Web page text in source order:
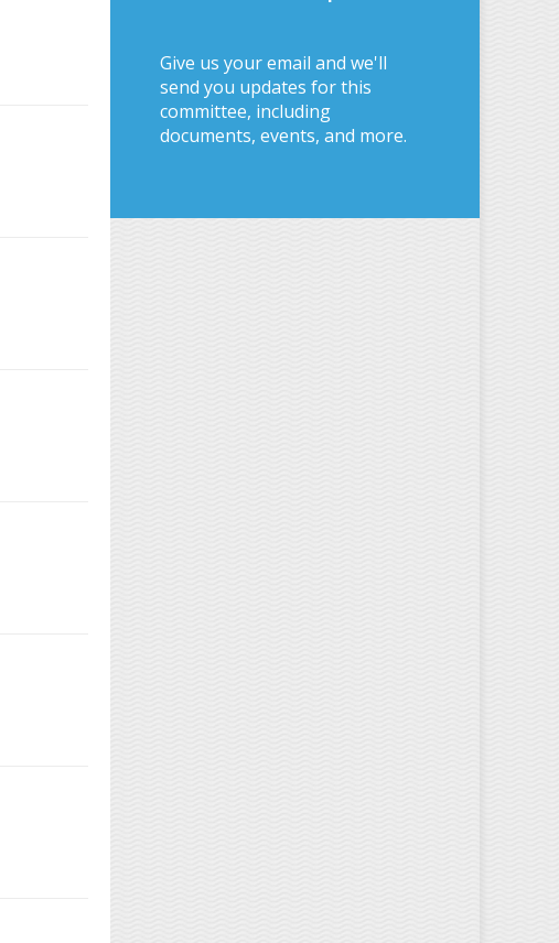
Give us your email and we'll
send you updates for this
committee, including
documents, events, and more.